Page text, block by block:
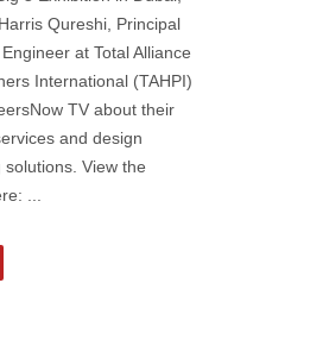
Qureshi, Principal
at Total Alliance
International (TAHPI)
TV about their
and design
View the
...